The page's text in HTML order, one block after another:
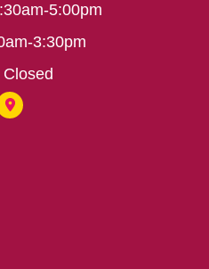
5:00pm
3:30pm